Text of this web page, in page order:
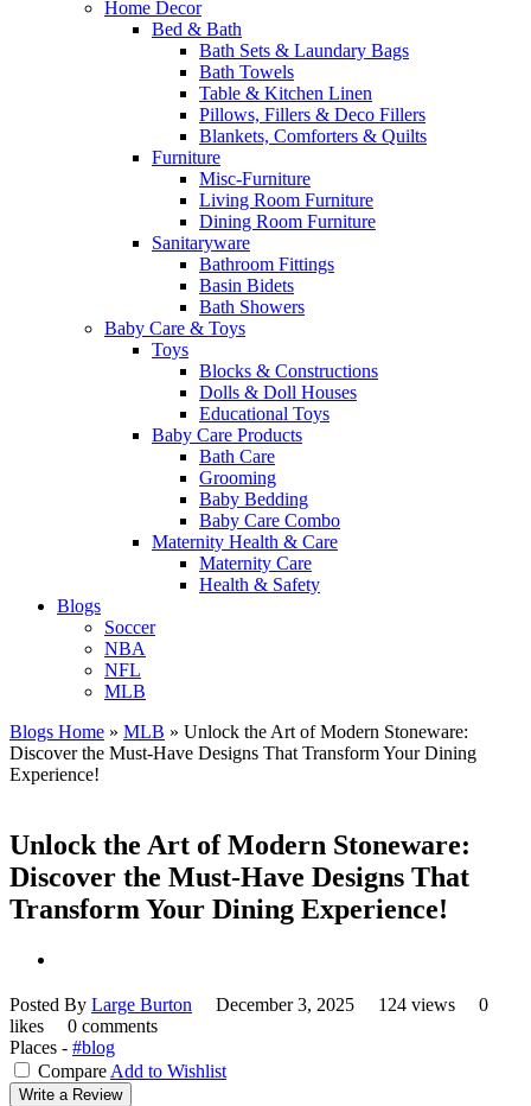
Home Decor
Bed & Bath
Bath Sets & Laundary Bags
Bath Towels
Table & Kitchen Linen
Pillows, Fillers & Deco Fillers
Blankets, Comforters & Quilts
Furniture
Misc-Furniture
Living Room Furniture
Dining Room Furniture
Sanitaryware
Bathroom Fittings
Basin Bidets
Bath Showers
Baby Care & Toys
Toys
Blocks & Constructions
Dolls & Doll Houses
Educational Toys
Baby Care Products
Bath Care
Grooming
Baby Bedding
Baby Care Combo
Maternity Health & Care
Maternity Care
Health & Safety
Blogs
Soccer
NBA
NFL
MLB
Blogs Home » MLB » Unlock the Art of Modern Stoneware:
Discover the Must-Have Designs That Transform Your Dining
Experience!
Unlock the Art of Modern Stoneware:
Discover the Must-Have Designs That
Transform Your Dining Experience!
Posted By Large Burton December 3, 2025 124 views
0
likes
0 comments
Places - #blog
Compare Add to Wishlist
Write a Review